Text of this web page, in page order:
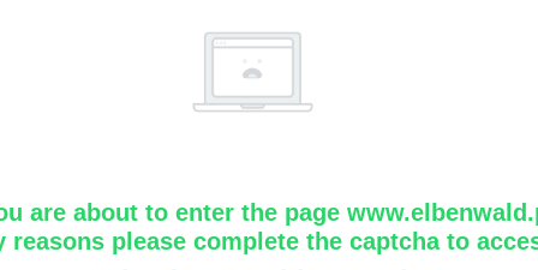
are about to enter the page
reasons please complete the captcha to